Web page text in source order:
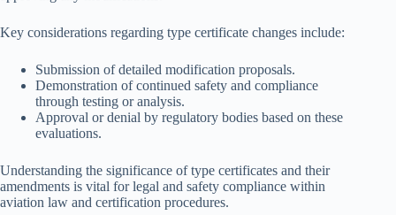
Key considerations regarding type certificate changes include:
Submission of detailed modification proposals.
Demonstration of continued safety and compliance
through testing or analysis.
Approval or denial by regulatory bodies based on these
evaluations.
Understanding the significance of type certificates and their
amendments is vital for legal and safety compliance within
aviation law and certification procedures.